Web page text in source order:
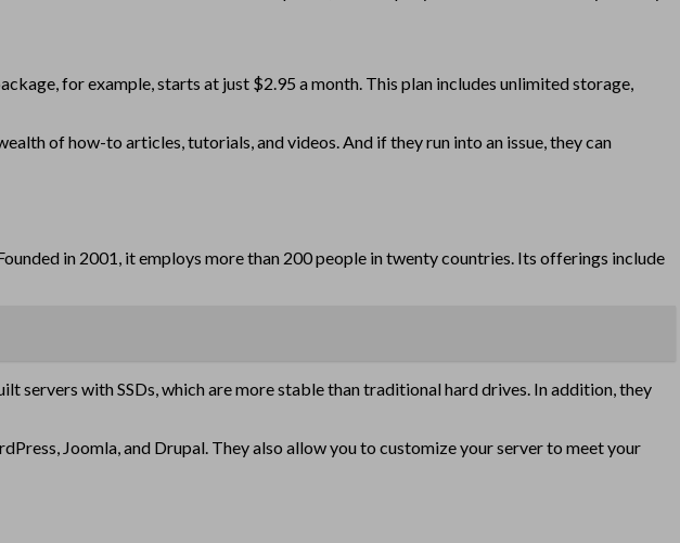
for example, starts at just $2.95 a month. This plan includes unlimited storage,
of how-to articles, tutorials, and videos. And if they run into an issue, they can
in 2001, it employs more than 200 people in twenty countries. Its offerings include
with SSDs, which are more stable than traditional hard drives. In addition, they
Joomla, and Drupal. They also allow you to customize your server to meet your